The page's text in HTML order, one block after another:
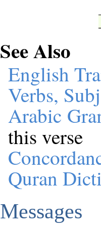
See Also
English
Verbs,
Arabic
this verse
Quran
Messages